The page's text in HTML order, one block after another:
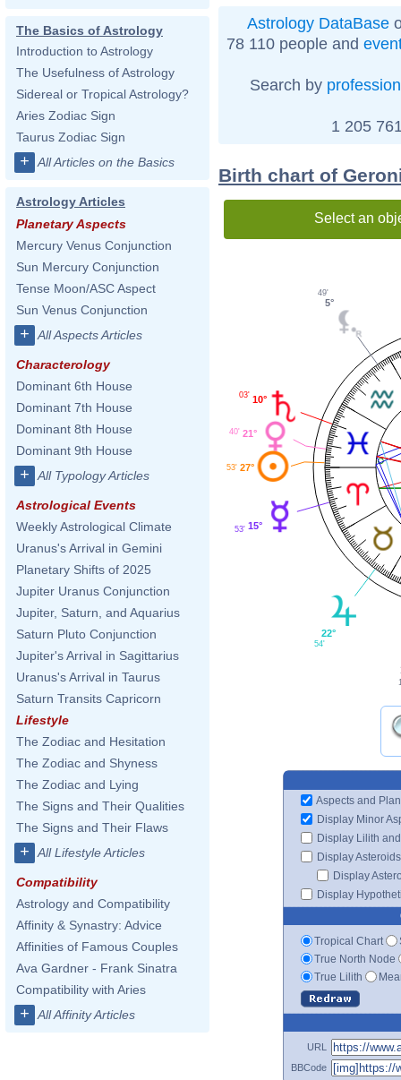
The Basics of Astrology
Introduction to Astrology
The Usefulness of Astrology
Sidereal or Tropical Astrology?
Aries Zodiac Sign
Taurus Zodiac Sign
+ All Articles on the Basics
Astrology Articles
Planetary Aspects
Mercury Venus Conjunction
Sun Mercury Conjunction
Tense Moon/ASC Aspect
Sun Venus Conjunction
+ All Aspects Articles
Characterology
Dominant 6th House
Dominant 7th House
Dominant 8th House
Dominant 9th House
+ All Typology Articles
Astrological Events
Weekly Astrological Climate
Uranus's Arrival in Gemini
Planetary Shifts of 2025
Jupiter Uranus Conjunction
Jupiter, Saturn, and Aquarius
Saturn Pluto Conjunction
Jupiter's Arrival in Sagittarius
Uranus's Arrival in Taurus
Saturn Transits Capricorn
Lifestyle
The Zodiac and Hesitation
The Zodiac and Shyness
The Zodiac and Lying
The Signs and Their Qualities
The Signs and Their Flaws
+ All Lifestyle Articles
Compatibility
Astrology and Compatibility
Affinity & Synastry: Advice
Affinities of Famous Couples
Ava Gardner - Frank Sinatra
Compatibility with Aries
+ All Affinity Articles
Astrology DataBase
78 110 people and
Search by profession
1 205
Birth chart of
Select an
5°
49'
10°
03'
21°
40'
27°
53'
15°
53'
22°
54'
Aspects and
Display Minor
Display Lilith
Display Asteroids
Display
Display
Tropical Chart
True North Node
True Lilith
URL
BBCode